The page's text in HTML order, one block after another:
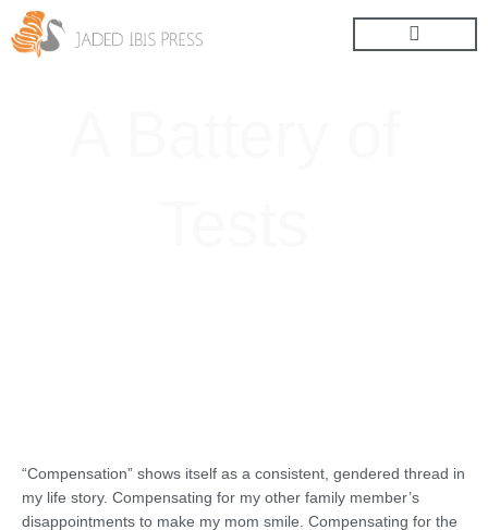
Skip
to
content
“Compensation” shows itself as a consistent, gendered thread in
my life story. Compensating for my other family member’s
disappointments to make my mom smile. Compensating for the